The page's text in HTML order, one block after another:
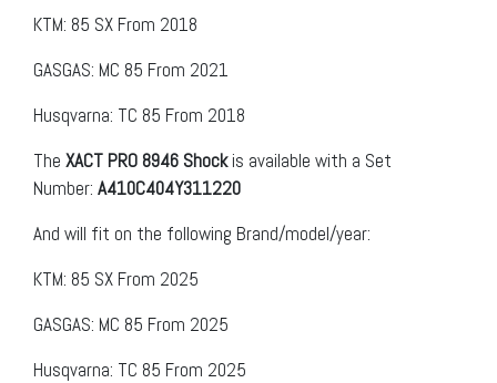
KTM: 85 SX From 2018
GASGAS: MC 85 From 2021
Husqvarna: TC 85 From 2018
The XACT PRO 8946 Shockis available with a Set
Number: A410C404Y311220
And will fit on the following Brand/model/year:
KTM: 85 SX From 2025
GASGAS: MC 85 From 2025
Husqvarna: TC 85 From 2025